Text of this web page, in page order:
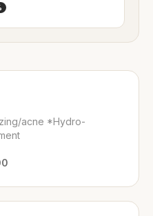
acne *Hydro-